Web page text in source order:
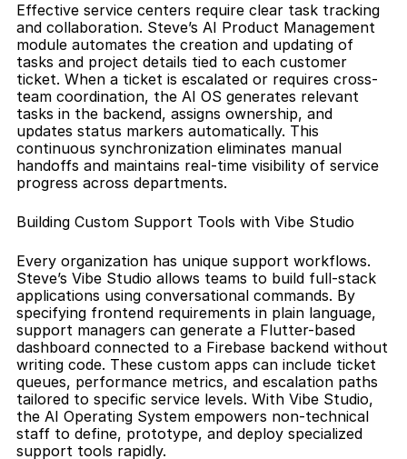
Effective service centers require clear task tracking
and collaboration. Steve’s AI Product Management
module automates the creation and updating of
tasks and project details tied to each customer
ticket. When a ticket is escalated or requires cross-
team coordination, the AI OS generates relevant
tasks in the backend, assigns ownership, and
updates status markers automatically. This
continuous synchronization eliminates manual
handoffs and maintains real-time visibility of service
progress across departments.
Building Custom Support Tools with Vibe Studio
Every organization has unique support workflows.
Steve’s Vibe Studio allows teams to build full-stack
applications using conversational commands. By
specifying frontend requirements in plain language,
support managers can generate a Flutter-based
dashboard connected to a Firebase backend without
writing code. These custom apps can include ticket
queues, performance metrics, and escalation paths
tailored to specific service levels. With Vibe Studio,
the AI Operating System empowers non-technical
staff to define, prototype, and deploy specialized
support tools rapidly.